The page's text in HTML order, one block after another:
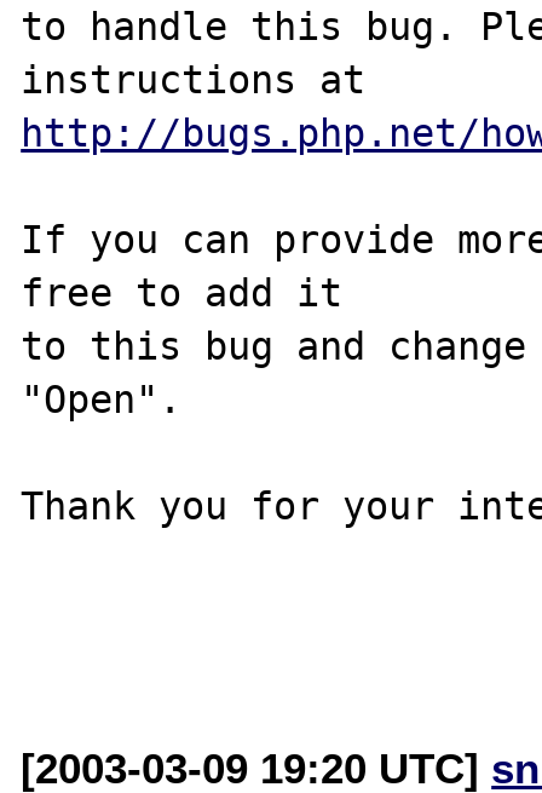
to handle this bug.
http://bugs.php.net/
If you can provide
free to add it
to this bug and
"Open".
Thank you for your
[2003-03-09 19:20 UTC]